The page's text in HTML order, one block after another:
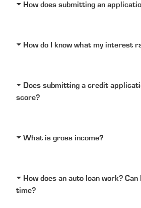
How does submitting an
How do I know what my interest
Does submitting a credit
score?
What is gross income?
How does an auto loan work?
time?